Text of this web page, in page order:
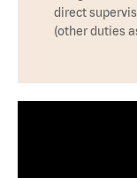
direct
(other duties